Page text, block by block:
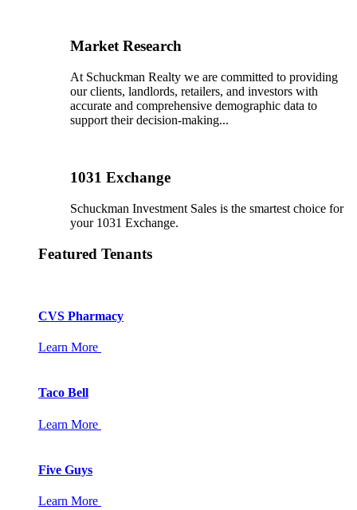
Market Research
At Schuckman Realty we are committed to providing
our clients, landlords, retailers, and investors with
accurate and comprehensive demographic data to
support their decision-making...
1031 Exchange
Schuckman Investment Sales is the smartest choice for
your 1031 Exchange.
Featured Tenants
CVS Pharmacy
Learn More
Taco Bell
Learn More
Five Guys
Learn More